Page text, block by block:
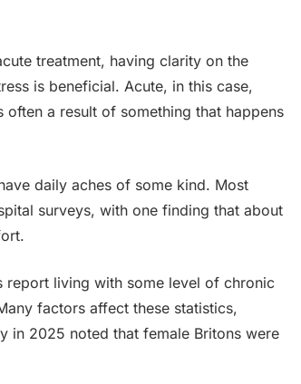
treatment, having clarity on the
is beneficial. Acute, in this case,
a result of something that happens
daily aches of some kind. Most
surveys, with one finding that about
report living with some level of chronic
factors affect these statistics,
in 2025 noted that female Britons were